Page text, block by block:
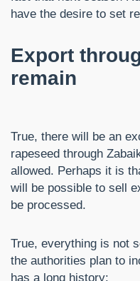
have the desire to set
Export
remain
True, there will be an
rapeseed through
allowed. Perhaps it is
will be possible to sell
be processed.
True, everything is not
the authorities plan to
has a long history: